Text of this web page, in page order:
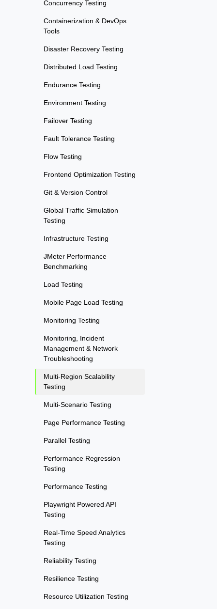
Concurrency Testing
Containerization & DevOps
Tools
Disaster Recovery Testing
Distributed Load Testing
Endurance Testing
Environment Testing
Failover Testing
Fault Tolerance Testing
Flow Testing
Frontend Optimization Testing
Git & Version Control
Global Traffic Simulation
Testing
Infrastructure Testing
JMeter Performance
Benchmarking
Load Testing
Mobile Page Load Testing
Monitoring Testing
Monitoring, Incident
Management & Network
Troubleshooting
Multi-Region Scalability
Testing
Multi-Scenario Testing
Page Performance Testing
Parallel Testing
Performance Regression
Testing
Performance Testing
Playwright Powered API
Testing
Real-Time Speed Analytics
Testing
Reliability Testing
Resilience Testing
Resource Utilization Testing